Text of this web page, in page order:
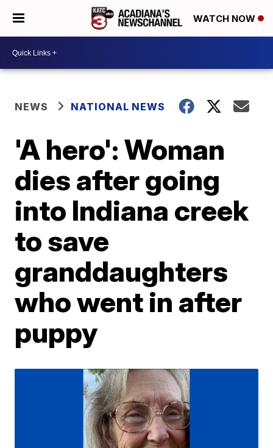
WATCH NOW
NEWS NATIONAL NEWS
'A hero': Woman
dies after going
into Indiana creek
to save
granddaughters
who went in after
puppy